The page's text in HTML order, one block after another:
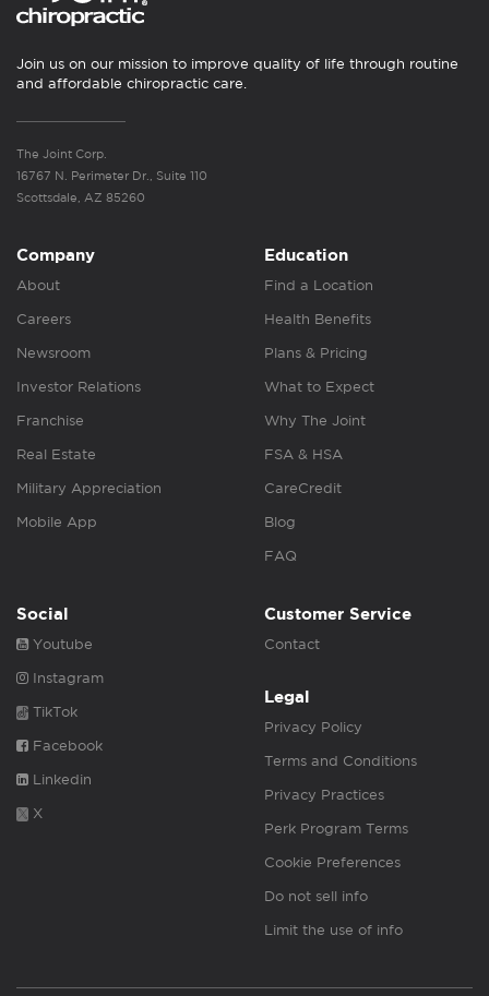
Join us on our mission to improve quality of life through routine
and affordable chiropractic care.
The Joint Corp.
16767 N. Perimeter Dr., Suite 110
Scottsdale, AZ 85260
Company
About
Careers
Newsroom
Investor Relations
Franchise
Real Estate
Military Appreciation
Mobile App
Education
Find a Location
Health Benefits
Plans & Pricing
What to Expect
Why The Joint
FSA & HSA
CareCredit
Blog
FAQ
Social
Youtube
Instagram
TikTok
Facebook
Linkedin
X
Customer Service
Contact
Legal
Privacy Policy
Terms and Conditions
Privacy Practices
Perk Program Terms
Cookie Preferences
Do not sell info
Limit the use of info